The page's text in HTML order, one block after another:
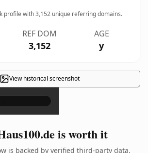
profile with3,152 unique referring domains.
REF DOM
3,152
AGE
y
View historical screenshot
×
is worth it
is backed by verified third-party data.